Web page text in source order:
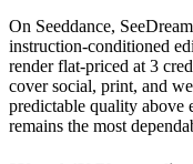
On Seeddance,
instruction-conditioned
render flat-priced at 3
cover social, print, and
predictable quality above
remains the most